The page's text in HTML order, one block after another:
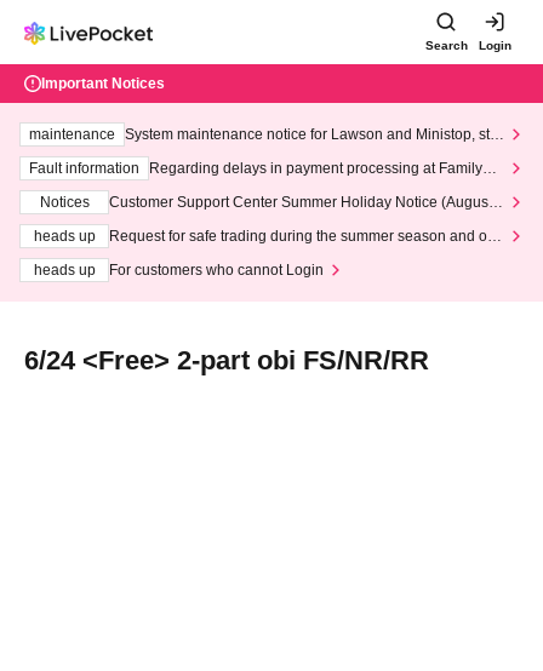
Search Login
Important Notices
maintenance
System maintenance notice for Lawson and Ministop, star
ting at 3:00 AM on Wednesday (Wed)
Fault information
Regarding delays in payment processing at FamilyMa
Notices
Customer Support Center Summer Holiday Notice (August 1
heads up
Request for safe trading during the summer season and our
heads up
For customers who cannot Login
6/24 <Free> 2-part obi FS/NR/RR